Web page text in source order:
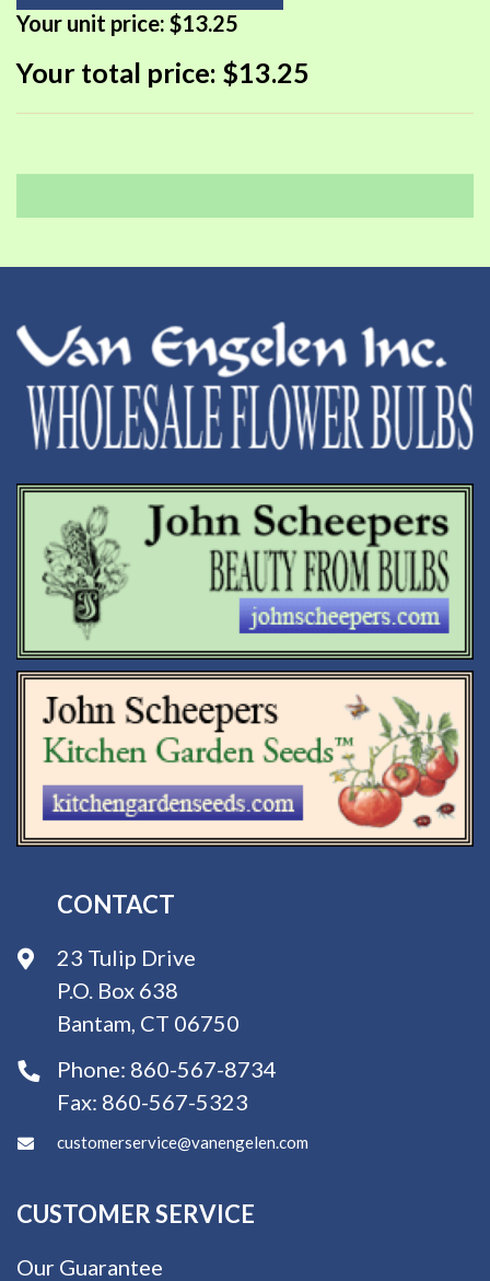
Your unit price: $13.25
Your total price: $13.25
CONTACT
23 Tulip Drive
P.O. Box 638
Bantam, CT 06750
Phone: 860-567-8734
Fax: 860-567-5323
customerservice@vanengelen.com
CUSTOMER SERVICE
Our Guarantee